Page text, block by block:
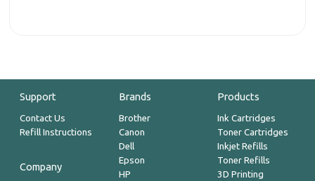
Support
Contact Us
Refill Instructions
Company
Brands
Brother
Canon
Dell
Epson
HP
Products
Ink Cartridges
Toner Cartridges
Inkjet Refills
Toner Refills
3D Printing